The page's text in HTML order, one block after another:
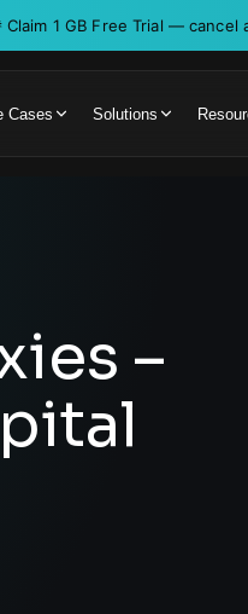
Claim 1 GB Free Trial — cancel
Cases Solutions
–